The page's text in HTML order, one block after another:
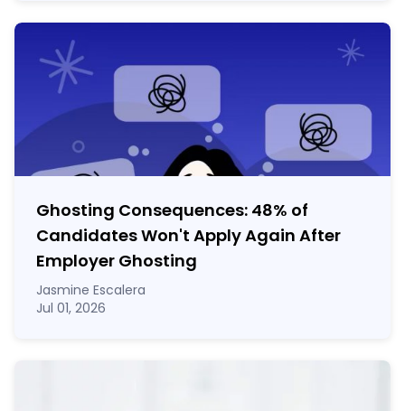
Ghosting Consequences: 48% of
Candidates Won't Apply Again After
Employer Ghosting
Jasmine Escalera
Jul 01, 2026